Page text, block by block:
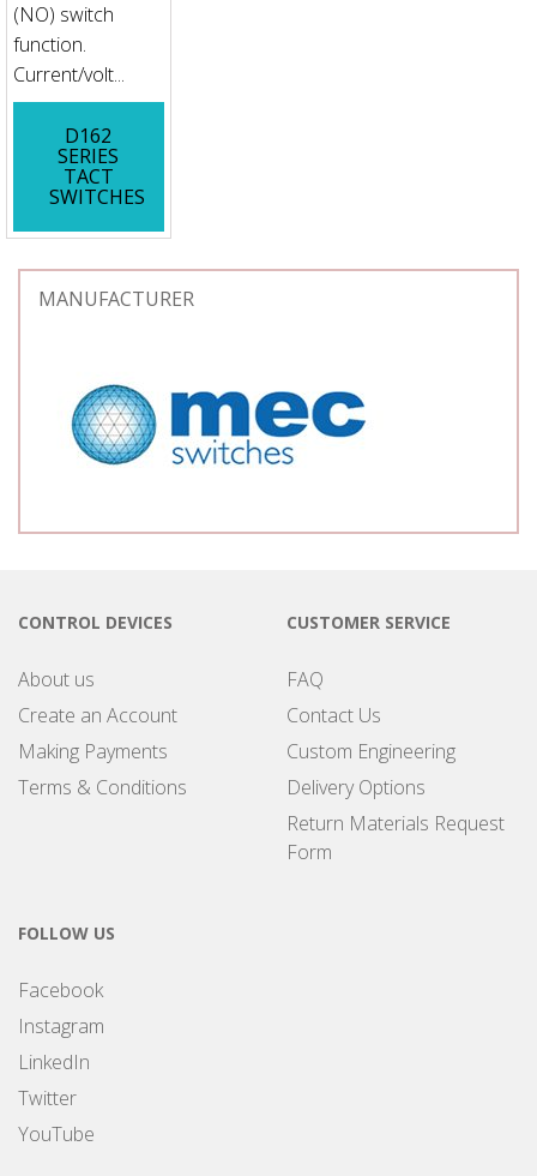
(NO) switch
function.
Current/volt...
D162
SERIES
TACT
SWITCHES
MANUFACTURER
CONTROL DEVICES
About us
Create an Account
Making Payments
Terms & Conditions
CUSTOMER SERVICE
FAQ
Contact Us
Custom Engineering
Delivery Options
Return Materials Request
Form
FOLLOW US
Facebook
Instagram
LinkedIn
Twitter
YouTube